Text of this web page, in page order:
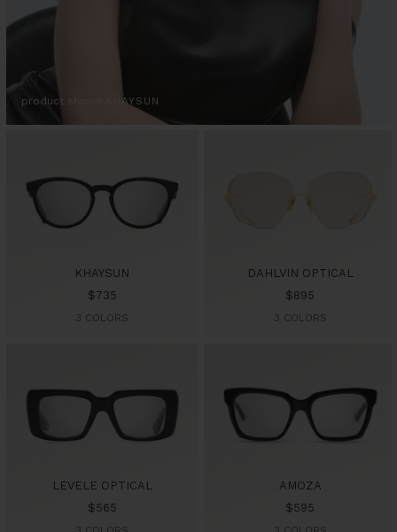
product shown KHAYSUN
KHAYSUN
Sale
price
$735
3 COLORS
DAHLVIN OPTICAL
Sale
price
$895
3 COLORS
LEVELE OPTICAL
Sale
price
$565
AMOZA
Sale
price
$595